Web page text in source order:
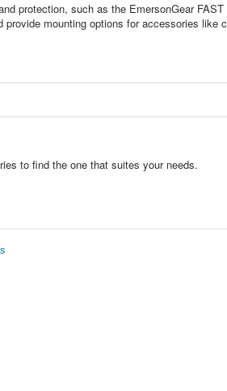
protection, such as the EmersonGear
mounting options for accessories like
to find the one that suites your needs.